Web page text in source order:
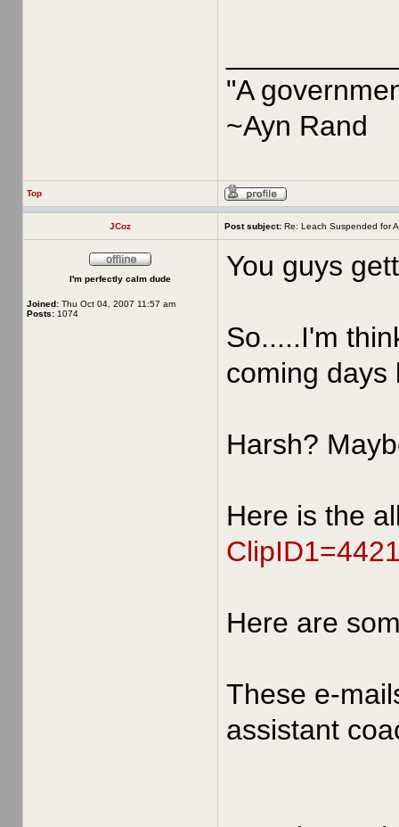
"A
~Ayn Rand
Top
JCoz Post subject: Re: Leach Suspended for
I'm perfectly calm dude
Joined: Thu Oct 04, 2007 11:57 am
Posts: 1074
You guys
So.....I'm
coming days
Harsh?
Here is the
Here are
These e-
assistant